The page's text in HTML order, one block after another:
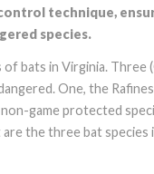
technique,
species.
of bats in Virginia. Three
One, the
game protected
the three bat